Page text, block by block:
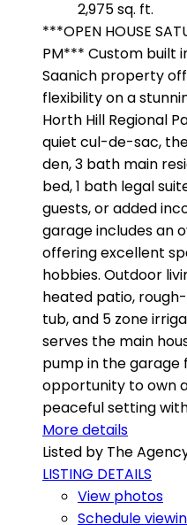
2,975 sq. ft.
***OPEN HOUSE
PM*** Custom built
Saanich property
flexibility on a
Horth Hill Regional
quiet cul-de-sac,
den, 3 bath main
bed, 1 bath legal
guests, or added
garage includes an
offering excellent
hobbies. Outdoor
heated patio,
tub, and 5 zone
serves the main
pump in the
opportunity to own
peaceful setting
More details
Listed by The
LISTING DETAILS
View photos
Schedule